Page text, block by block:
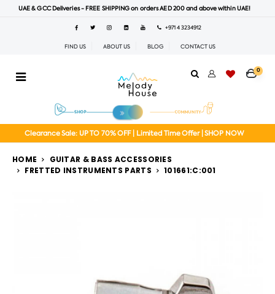
UAE & GCC Deliveries - FREE SHIPPING on orders AED 200 and above within UAE!
+971 4 3234912
FIND US ABOUT US BLOG CONTACT US
0
Clearance Sale: UP TO 70% OFF | Limited Time Offer | SHOP NOW
HOME
GUITAR & BASS ACCESSORIES
FRETTED INSTRUMENTS PARTS
101661:C:001